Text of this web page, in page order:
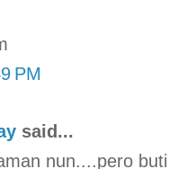
PM
said...
nun....pero